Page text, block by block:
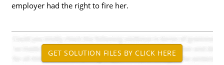
employer had the right to fire her.